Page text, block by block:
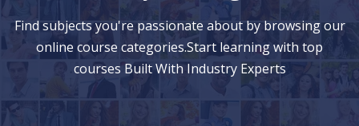
Find subjects you're passionate about by browsing our
online course categories.Start learning with top
courses Built With Industry Experts